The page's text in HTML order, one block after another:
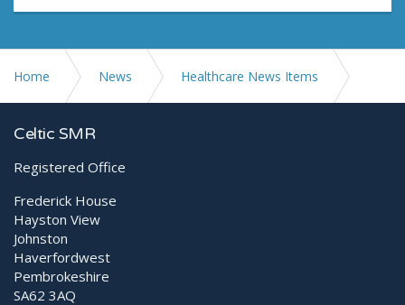
Home News Healthcare News Items
Therapeutic Laser vs Shockwave
Celtic SMR
Registered Office
Frederick House
Hayston View
Johnston
Haverfordwest
Pembrokeshire
SA62 3AQ